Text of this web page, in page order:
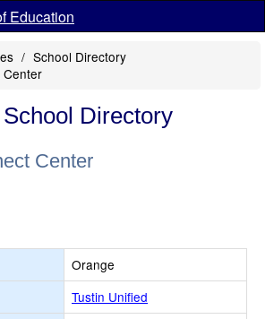
Education
School Directory
Center
Directory
Center
Orange
Tustin Unified